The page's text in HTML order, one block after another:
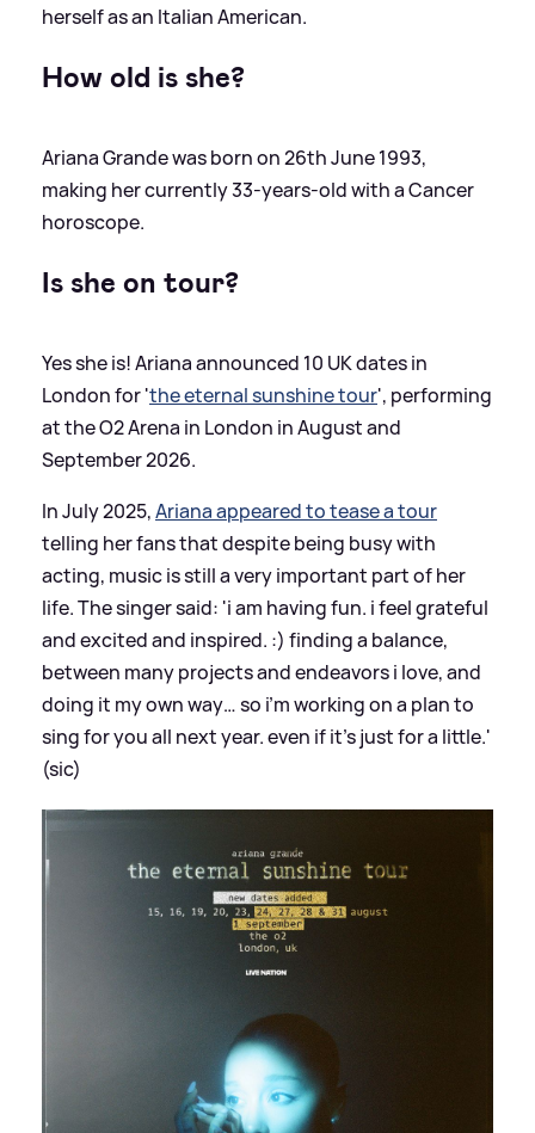
herself as an Italian American.
How old is she?
Ariana Grande was born on 26th June 1993,
making her currently 33-years-old with a Cancer
horoscope.
Is she on tour?
Yes she is! Ariana announced 10 UK dates in
London for 'the eternal sunshine tour', performing
at the O2 Arena in London in August and
September 2026.
In July 2025,Ariana appeared to tease a tour
telling her fans that despite being busy with
acting, music is still a very important part of her
life. The singer said: 'i am having fun. i feel grateful
and excited and inspired. :) finding a balance,
between many projects and endeavors i love, and
doing it my own way… so i’m working on a plan to
sing for you all next year. even if it’s just for a little.'
(sic)